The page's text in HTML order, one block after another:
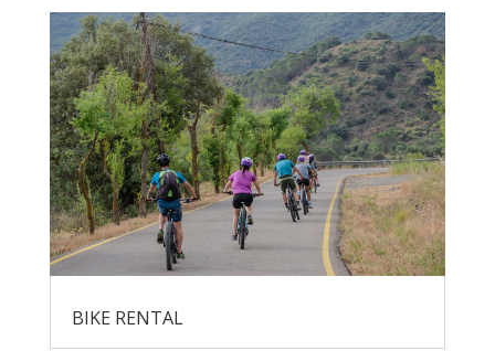
BIKE RENTAL